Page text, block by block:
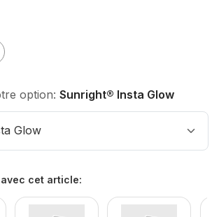
option: Sunright® Insta Glow
Glow
cet article: